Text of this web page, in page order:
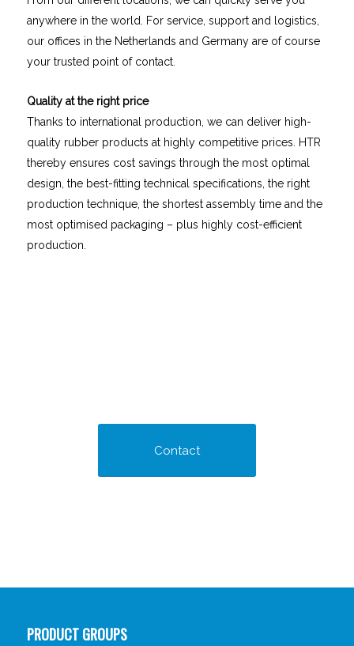
anywhere in the world. For service, support and logistics,
our offices in the Netherlands and Germany are of course
your trusted point of contact.
Quality at the right price
Thanks to international production, we can deliver high-
quality rubber products at highly competitive prices. HTR
thereby ensures cost savings through the most optimal
design, the best-fitting technical specifications, the right
production technique, the shortest assembly time and the
most optimised packaging – plus highly cost-efficient
production.
Contact
PRODUCT GROUPS